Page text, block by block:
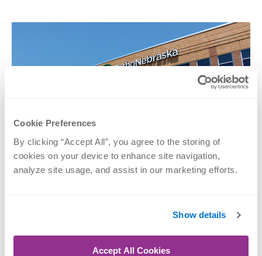
Cookie Preferences
By clicking “Accept All”, you agree to the storing of
cookies on your device to enhance site navigation,
analyze site usage, and assist in our marketing efforts.
Show details
Accept All Cookies
OrthoNebraska Hospital